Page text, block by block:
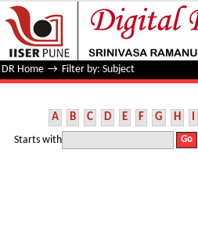
Filter by: Subject
DR Home → Filter by: Subject
A B C D E F G H I
Starts with